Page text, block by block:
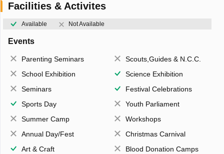
Facilities & Activites
Available Not Available
Events
Parenting Seminars
Scouts,Guides & N.C.C.
School Exhibition
Science Exhibition
Seminars
Festival Celebrations
Sports Day
Youth Parliament
Summer Camp
Workshops
Annual Day/Fest
Christmas Carnival
Art & Craft
Blood Donation Camps